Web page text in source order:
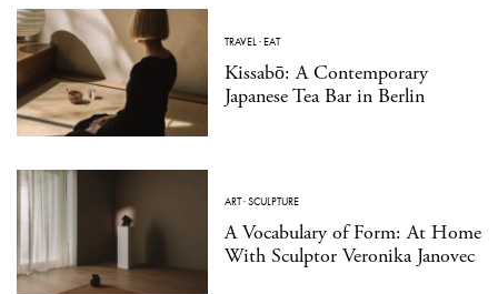
TRAVEL·EAT
Kissabō: A Contemporary
Japanese Tea Bar in Berlin
ART·SCULPTURE
A Vocabulary of Form: At Home
With Sculptor Veronika Janovec